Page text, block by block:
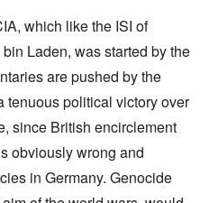
which like the ISI of
Laden, was started by the
are pushed by the
tenuous political victory over
since British encirclement
obviously wrong and
in Germany. Genocide